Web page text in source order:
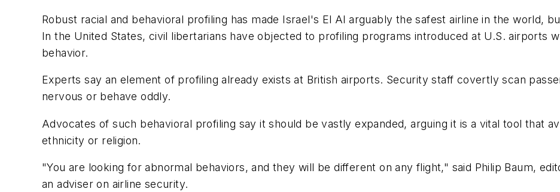
Robust racial and behavioral profiling has made Israel's El Al arguably the safest airline in the world,
In the United States, civil libertarians have objected to profiling programs introduced at U.S. airports
behavior.
Experts say an element of profiling already exists at British airports. Security staff covertly scan
nervous or behave oddly.
Advocates of such behavioral profiling say it should be vastly expanded, arguing it is a vital tool that
ethnicity or religion.
"You are looking for abnormal behaviors, and they will be different on any flight," said Philip Baum,
an adviser on airline security.